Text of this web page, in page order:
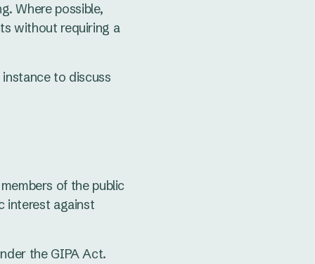
Where possible,
without requiring a
to discuss
of the public
interest against
the GIPA Act.